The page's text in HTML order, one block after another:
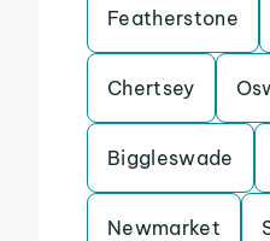
Featherstone
Chertsey
Biggleswade
Newmarket